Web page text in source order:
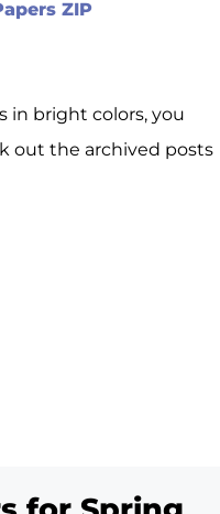
ZIP
in bright colors, you
out the archived posts